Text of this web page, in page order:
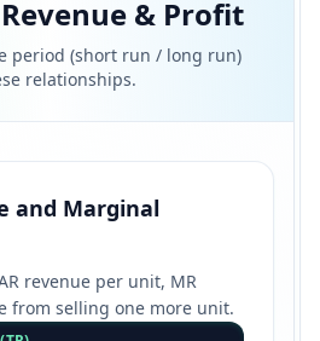
& Profit
period (short run / long run)
relationships.
and Marginal
revenue per unit, MR
from selling one more unit.